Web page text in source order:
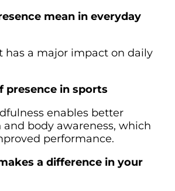
mean in everyday
has a major impact on daily
presence in sports
enables better
body awareness, which
performance.
a difference in your